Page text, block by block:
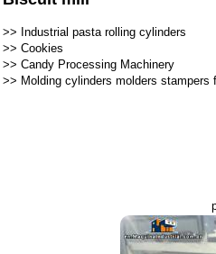
>> Industrial pasta rolling cylinders
>> Cookies
>> Candy Processing Machinery
>> Molding cylinders molders stampers